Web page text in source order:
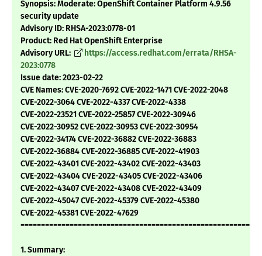
Synopsis: Moderate: OpenShift Container Platform 4.9.56
security update
Advisory ID: RHSA-2023:0778-01
Product: Red Hat OpenShift Enterprise
Advisory URL:
https://access.redhat.com/errata/RHSA-
2023:0778
Issue date: 2023-02-22
CVE Names: CVE-2020-7692 CVE-2022-1471 CVE-2022-2048
CVE-2022-3064 CVE-2022-4337 CVE-2022-4338
CVE-2022-23521 CVE-2022-25857 CVE-2022-30946
CVE-2022-30952 CVE-2022-30953 CVE-2022-30954
CVE-2022-34174 CVE-2022-36882 CVE-2022-36883
CVE-2022-36884 CVE-2022-36885 CVE-2022-41903
CVE-2022-43401 CVE-2022-43402 CVE-2022-43403
CVE-2022-43404 CVE-2022-43405 CVE-2022-43406
CVE-2022-43407 CVE-2022-43408 CVE-2022-43409
CVE-2022-45047 CVE-2022-45379 CVE-2022-45380
CVE-2022-45381 CVE-2022-47629
1. Summary: